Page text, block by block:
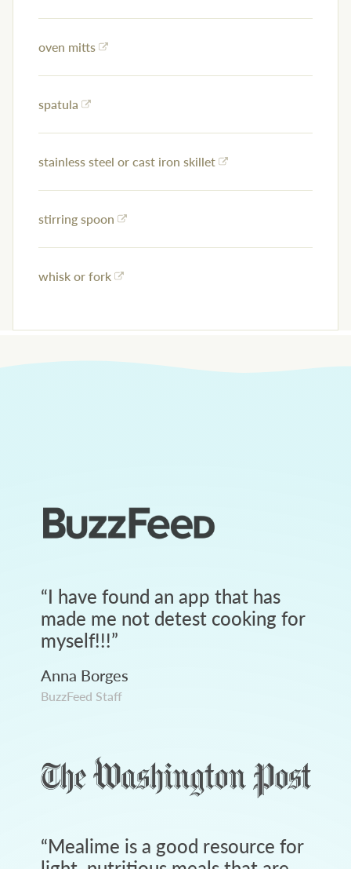
oven mitts
spatula
stainless steel or cast iron skillet
stirring spoon
whisk or fork
“I have found an app that has
made me not detest cooking for
myself!!!”
Anna Borges
BuzzFeed Staff
“Mealime is a good resource for